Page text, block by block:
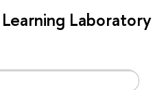
Laboratory